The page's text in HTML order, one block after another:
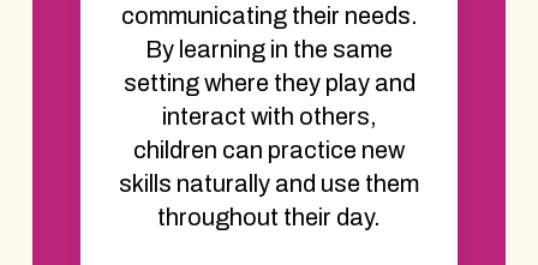
communicating their needs.
By learning in the same
setting where they play and
interact with others,
children can practice new
skills naturally and use them
throughout their day.